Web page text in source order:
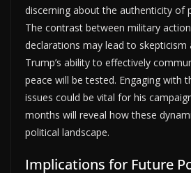
discerning about the authenticity of
The contrast between military
declarations may lead to
Trump’s ability to effectively
peace will be tested. Engaging with
issues could be vital for his
months will reveal how these
political landscape.
Implications for Future